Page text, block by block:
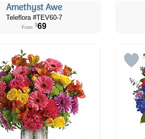
Amethyst Awe
Teleflora #TEV60-7
From $69